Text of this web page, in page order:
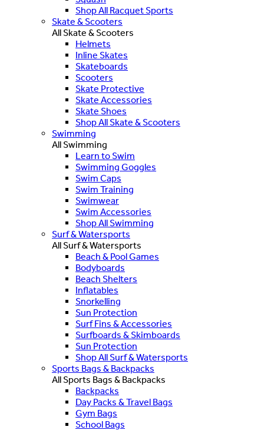
Shop All Racquet Sports
Skate & Scooters
All Skate & Scooters
Helmets
Inline Skates
Skateboards
Scooters
Skate Protective
Skate Accessories
Skate Shoes
Shop All Skate & Scooters
Swimming
All Swimming
Learn to Swim
Swimming Goggles
Swim Caps
Swim Training
Swimwear
Swim Accessories
Shop All Swimming
Surf & Watersports
All Surf & Watersports
Beach & Pool Games
Bodyboards
Beach Shelters
Inflatables
Snorkelling
Sun Protection
Surf Fins & Accessories
Surfboards & Skimboards
Sun Protection
Shop All Surf & Watersports
Sports Bags & Backpacks
All Sports Bags & Backpacks
Backpacks
Day Packs & Travel Bags
Gym Bags
School Bags